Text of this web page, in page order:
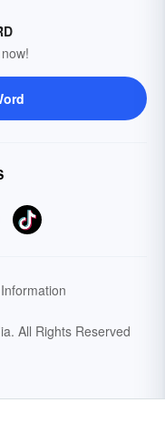
All Rights Reserved